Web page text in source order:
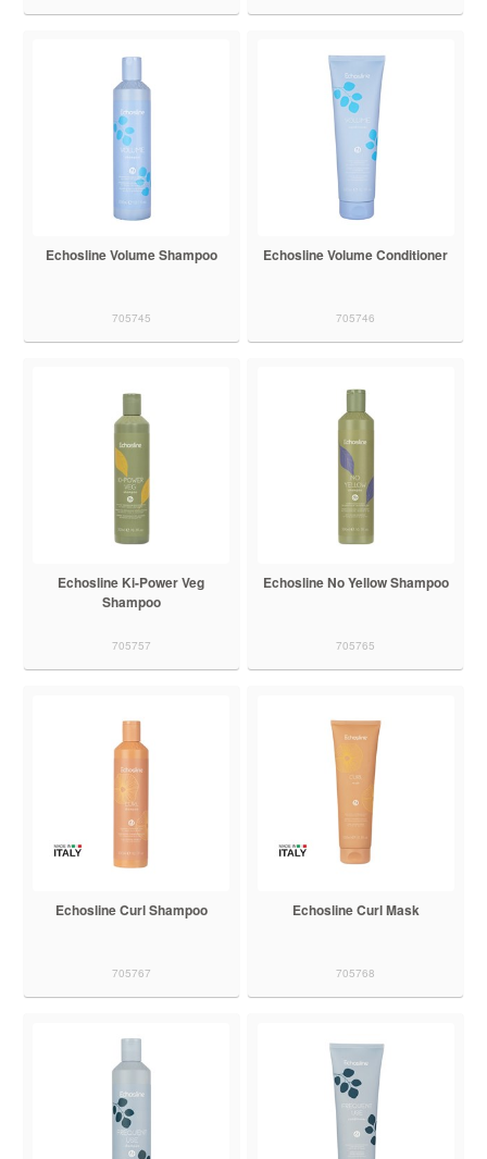
Echosline Volume Shampoo
705745
Echosline Volume Conditioner
705746
Echosline Ki-Power Veg
Shampoo
705757
Echosline No Yellow Shampoo
705765
Echosline Curl Shampoo
705767
Echosline Curl Mask
705768